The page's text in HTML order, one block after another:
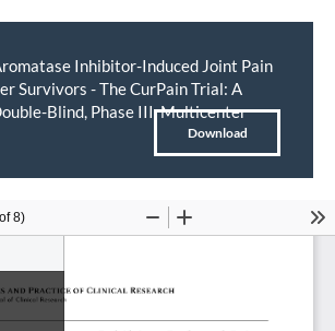
Inhibitor-Induced Joint Pain
Survivors - The CurPain Trial: A
Blind, Phase III, Multicenter
Download
PDF